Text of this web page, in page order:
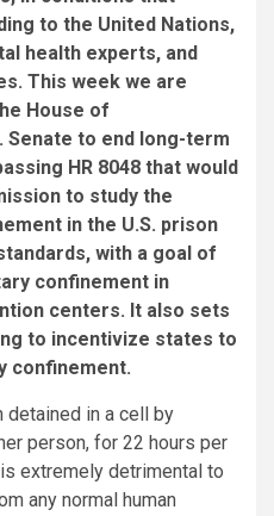
to the United Nations,
health experts, and
This week we are
House of
Senate to end long-term
HR 8048 that would
to study the
in the U.S. prison
with a goal of
confinement in
centers. It also sets
to incentivize states to
confinement.
detained in a cell by
person, for 22 hours per
extremely detrimental to
any normal human